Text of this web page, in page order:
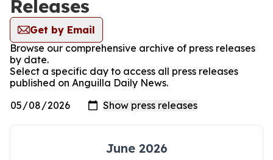
Releases
Get by Email
Browse our comprehensive archive of press releases
by date.
Select a specific day to access all press releases
published on Anguilla Daily News.
June 2026